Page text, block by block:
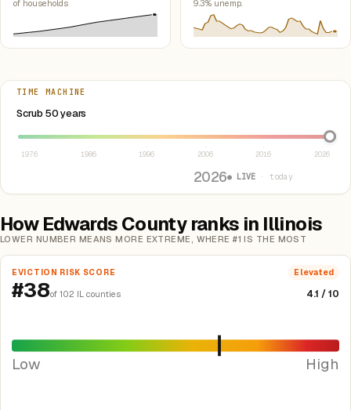
of households 9.3% unemp.
TIME MACHINE
Scrub 50 years
Select year between 1976 and 2026
1976 1986 1996 2006 2016 2026
2026● LIVE · today
How Edwards County ranks in Illinois
LOWER NUMBER MEANS MORE EXTREME, WHERE #1 IS THE MOST
EVICTION RISK SCORE Elevated
#38of 102 IL counties 4.1 / 10
Low High